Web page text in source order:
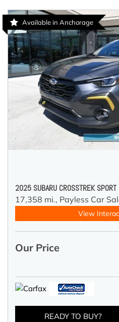
Available in Anchorage
2025 SUBARU CROSSTREK SPORT
17,358 mi., Payless Car
View
Our Price
READY TO BUY?